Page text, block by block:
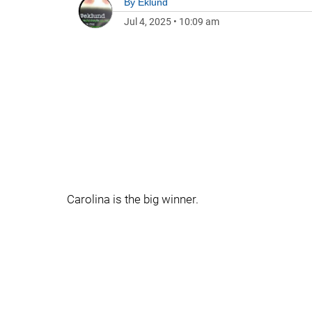
Jul 4, 2025 • 10:09 am
Carolina is the big winner.